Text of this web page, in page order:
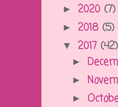
► 2020 (7)
► 2018 (5)
▼ 2017 (42)
►
►
►